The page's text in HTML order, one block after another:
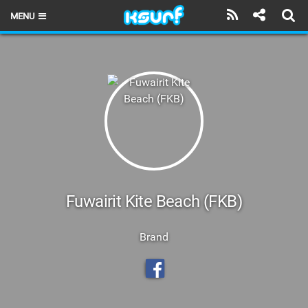
MENU
Fuwairit Kite Beach (FKB)
Brand